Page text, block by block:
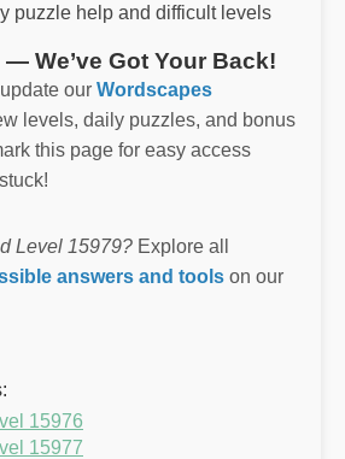
puzzle help and difficult levels
We’ve Got Your Back!
our Wordscapes
levels, daily puzzles, and bonus
this page for easy access
Level 15979? Explore all
answers and tools on our
15976
15977